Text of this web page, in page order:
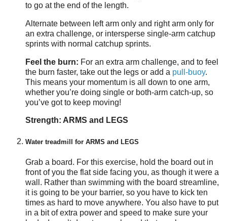
to go at the end of the length.
Alternate between left arm only and right arm only for
an extra challenge, or intersperse single-arm catchup
sprints with normal catchup sprints.
Feel the burn: For an extra arm challenge, and to feel
the burn faster, take out the legs or add a pull-buoy.
This means your momentum is all down to one arm,
whether you’re doing single or both-arm catch-up, so
you’ve got to keep moving!
Strength: ARMS and LEGS
Water treadmill for ARMS and LEGS
Grab a board. For this exercise, hold the board out in
front of you the flat side facing you, as though it were a
wall. Rather than swimming with the board streamline,
it is going to be your barrier, so you have to kick ten
times as hard to move anywhere. You also have to put
in a bit of extra power and speed to make sure your